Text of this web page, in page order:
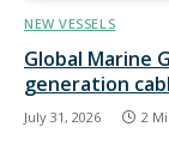
NEW VESSELS
Global Marine
generation
July 31, 2026 2